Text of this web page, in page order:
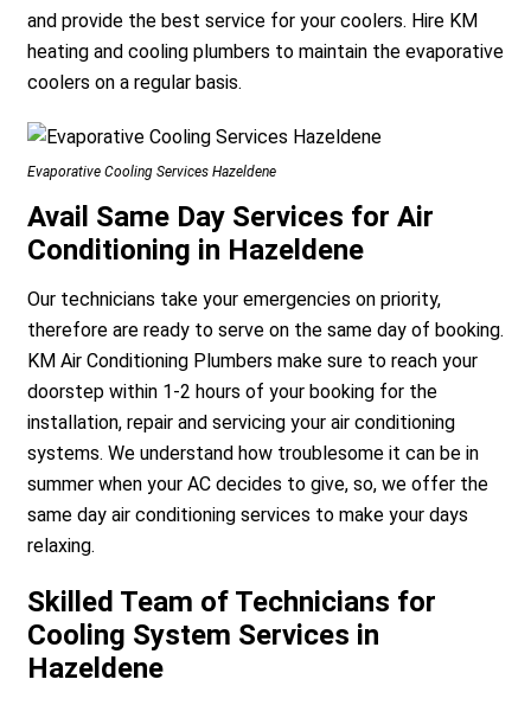
and provide the best service for your coolers. Hire KM
heating and cooling plumbers to maintain the evaporative
coolers on a regular basis.
Evaporative Cooling Services Hazeldene
Avail Same Day Services for Air
Conditioning in Hazeldene
Our technicians take your emergencies on priority,
therefore are ready to serve on the same day of booking.
KM Air Conditioning Plumbers make sure to reach your
doorstep within 1-2 hours of your booking for the
installation, repair and servicing your air conditioning
systems. We understand how troublesome it can be in
summer when your AC decides to give, so, we offer the
same day air conditioning services to make your days
relaxing.
Skilled Team of Technicians for
Cooling System Services in
Hazeldene